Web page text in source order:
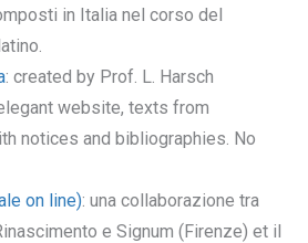
in Italia nel corso del
: created by Prof. L. Harsch
website, texts from
notices and bibliographies. No
on line): una collaborazione tra
e Signum (Firenze) et il